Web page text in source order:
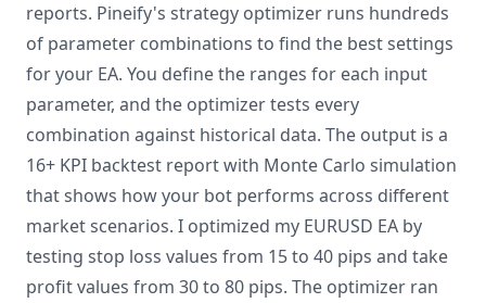
reports. Pineify's strategy optimizer runs hundreds
of parameter combinations to find the best settings
for your EA. You define the ranges for each input
parameter, and the optimizer tests every
combination against historical data. The output is a
16+ KPI backtest report with Monte Carlo simulation
that shows how your bot performs across different
market scenarios. I optimized my EURUSD EA by
testing stop loss values from 15 to 40 pips and take
profit values from 30 to 80 pips. The optimizer ran